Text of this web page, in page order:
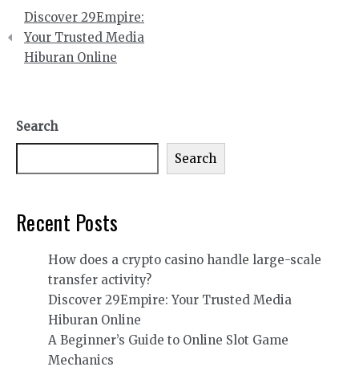
Post
navigation
Discover 29Empire:
Your Trusted Media
Hiburan Online
Search
Search
Recent Posts
How does a crypto casino handle large-scale
transfer activity?
Discover 29Empire: Your Trusted Media
Hiburan Online
A Beginner’s Guide to Online Slot Game
Mechanics